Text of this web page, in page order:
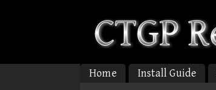
Home Install Guide